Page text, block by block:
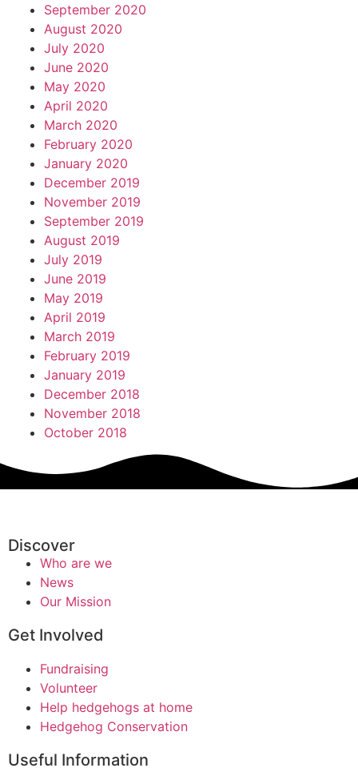
September 2020
August 2020
July 2020
June 2020
May 2020
April 2020
March 2020
February 2020
January 2020
December 2019
November 2019
September 2019
August 2019
July 2019
June 2019
May 2019
April 2019
March 2019
February 2019
January 2019
December 2018
November 2018
October 2018
Discover
Who are we
News
Our Mission
Get Involved
Fundraising
Volunteer
Help hedgehogs at home
Hedgehog Conservation
Useful Information